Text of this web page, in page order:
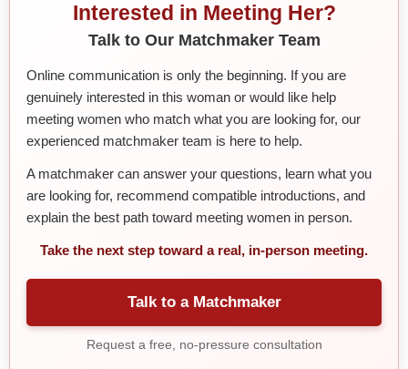
Interested in Meeting Her?
Talk to Our Matchmaker Team
Online communication is only the beginning. If you are
genuinely interested in this woman or would like help
meeting women who match what you are looking for, our
experienced matchmaker team is here to help.
A matchmaker can answer your questions, learn what you
are looking for, recommend compatible introductions, and
explain the best path toward meeting women in person.
Take the next step toward a real, in-person meeting.
Talk to a Matchmaker
Request a free, no-pressure consultation